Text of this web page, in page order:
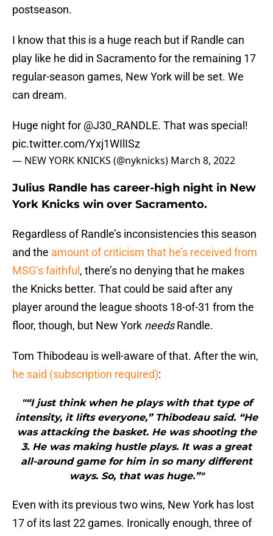
postseason.
I know that this is a huge reach but if Randle can
play like he did in Sacramento for the remaining 17
regular-season games, New York will be set. We
can dream.
Huge night for @J30_RANDLE. That was special!
pic.twitter.com/Yxj1WIlISz
— NEW YORK KNICKS (@nyknicks) March 8, 2022
Julius Randle has career-high night in New
York Knicks win over Sacramento.
Regardless of Randle’s inconsistencies this season
and the amount of criticism that he’s received from
MSG’s faithful , there’s no denying that he makes
the Knicks better. That could be said after any
player around the league shoots 18-of-31 from the
floor, though, but New York needsRandle.
Tom Thibodeau is well-aware of that. After the win,
he said (subscription required):
"“I just think when he plays with that type of
intensity, it lifts everyone,” Thibodeau said. “He
was attacking the basket. He was shooting the
3. He was making hustle plays. It was a great
all-around game for him in so many different
ways. So, that was huge.”"
Even with its previous two wins, New York has lost
17 of its last 22 games. Ironically enough, three of